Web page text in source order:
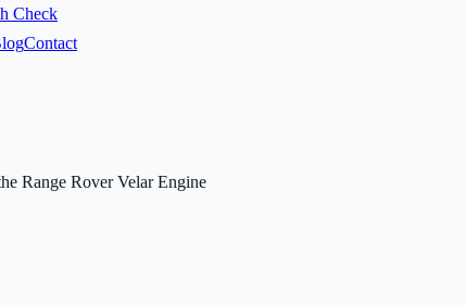
Check
Contact
Range Rover Velar Engine